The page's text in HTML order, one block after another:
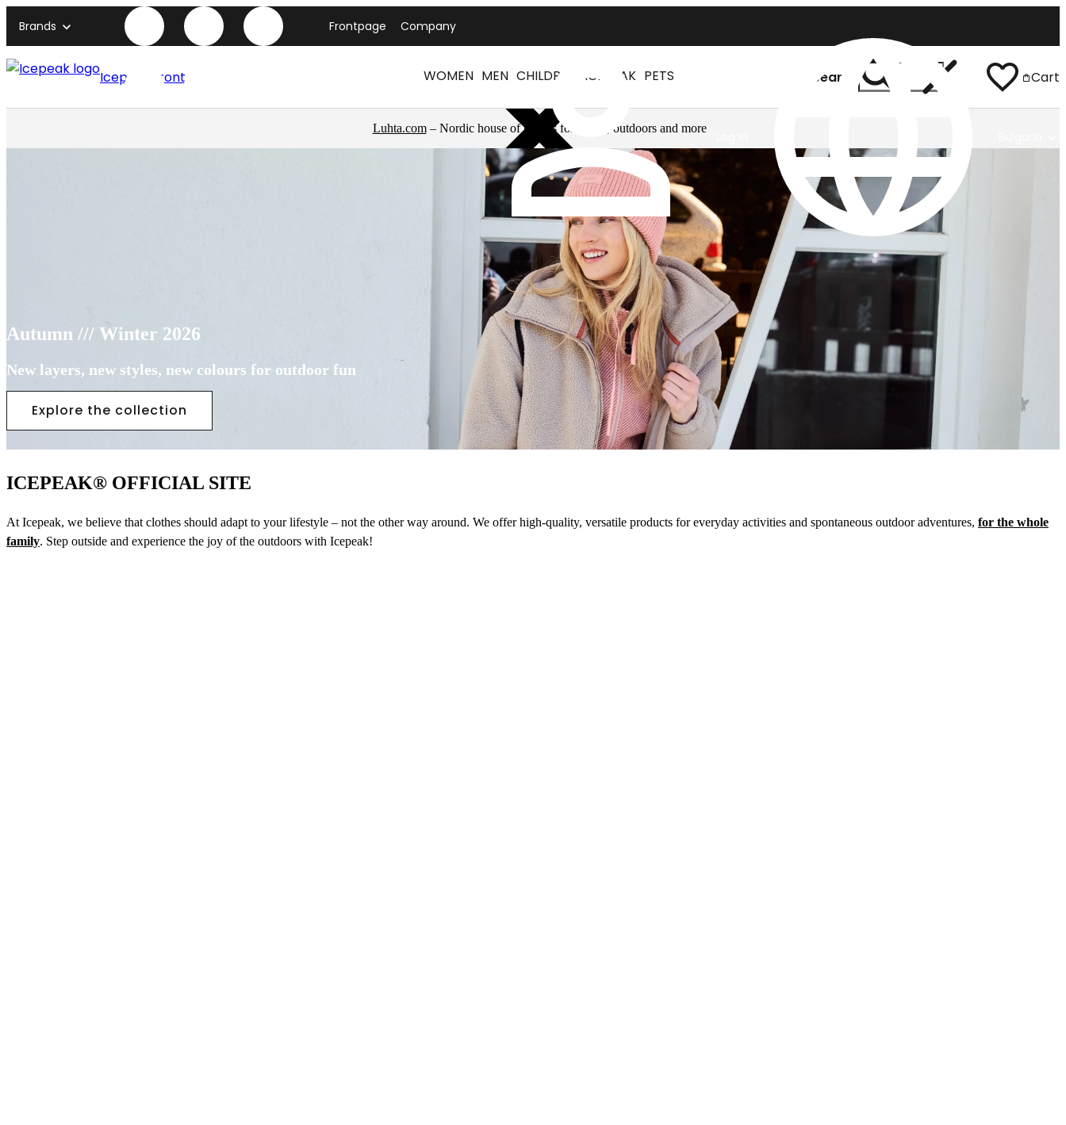
Brands Frontpage Company
Icepeak front page WOMEN MEN CHILDREN ICEPEAK PETS Search Cart
Luhta.com– Nordic house of brands for sports, outdoors and more
Autumn /// Winter 2026
New layers, new styles, new colours for outdoor fun
Explore the collection
ICEPEAK® OFFICIAL SITE
At Icepeak, we believe that clothes should adapt to your lifestyle – not the other way around. We offer high-quality, versatile products for everyday activities and spontaneous outdoor adventures, for the whole
family. Step outside and experience the joy of the outdoors with Icepeak!